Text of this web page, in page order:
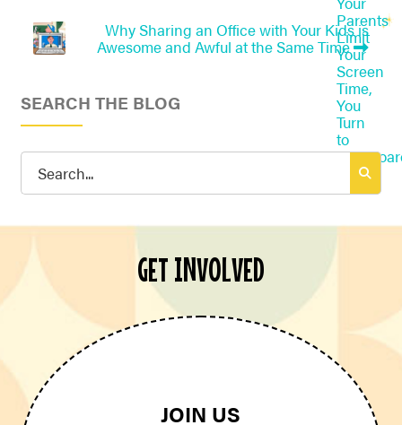
Why Sharing an Office with Your Kids is
Awesome and Awful at the Same Time
SEARCH THE BLOG
Search
GET INVOLVED
JOIN US